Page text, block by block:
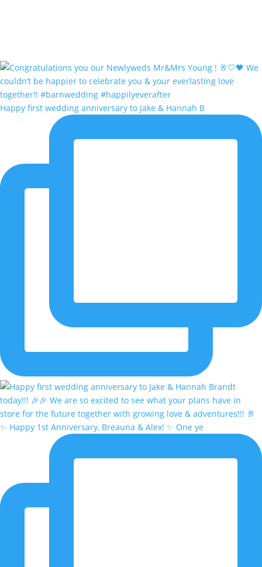
Happy first wedding anniversary to Jake & Hannah B
✨ Happy 1st Anniversary, Breauna & Alex! ✨ One ye